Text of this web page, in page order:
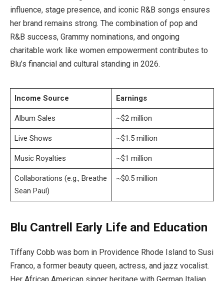
influence, stage presence, and iconic R&B songs ensures
her brand remains strong. The combination of pop and
R&B success, Grammy nominations, and ongoing
charitable work like women empowerment contributes to
Blu’s financial and cultural standing in 2026.
Income Source Earnings
Album Sales ~$2 million
Live Shows ~$1.5 million
Music Royalties ~$1 million
Collaborations (e.g., Breathe
Sean Paul)
~$0.5 million
Blu Cantrell Early Life and Education
Tiffany Cobb was born in Providence Rhode Island to Susi
Franco, a former beauty queen, actress, and jazz vocalist.